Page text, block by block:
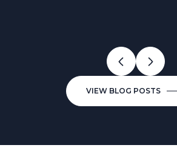
VIEW BLOG POSTS